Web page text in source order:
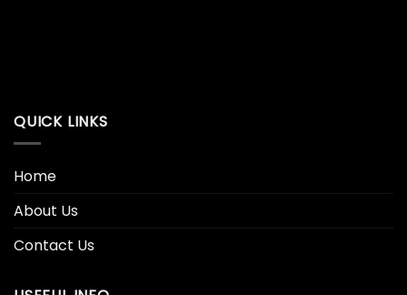
QUICK LINKS
Home
About Us
Contact Us